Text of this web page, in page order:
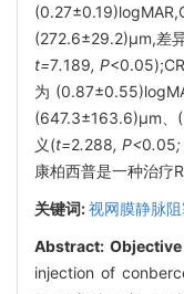
(272.6±29.2)μm,差
t=7.189, P
为
(647.3±163.6)μm、
义(t=2.288, P<0.05
康柏西普是一种治疗
关键词:视网膜静脉
Abstract:Objective
injection of